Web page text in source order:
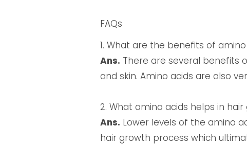
FAQs
1. What are the benefits of
Ans. There are several benefits
and skin. Amino acids are also
2. What amino acids helps in hair
Ans. Lower levels of the amino
hair growth process which